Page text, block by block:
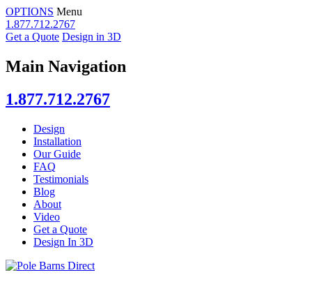
OPTIONS Menu
1.877.712.2767
Get a Quote Design in 3D
Main Navigation
1.877.712.2767
Design
Installation
Our Guide
FAQ
Testimonials
Blog
About
Video
Get a Quote
Design In 3D